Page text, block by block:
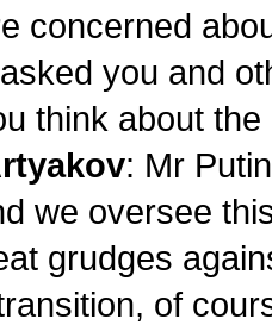
concerned
you and
think about
: Mr
we oversee
grudges
of